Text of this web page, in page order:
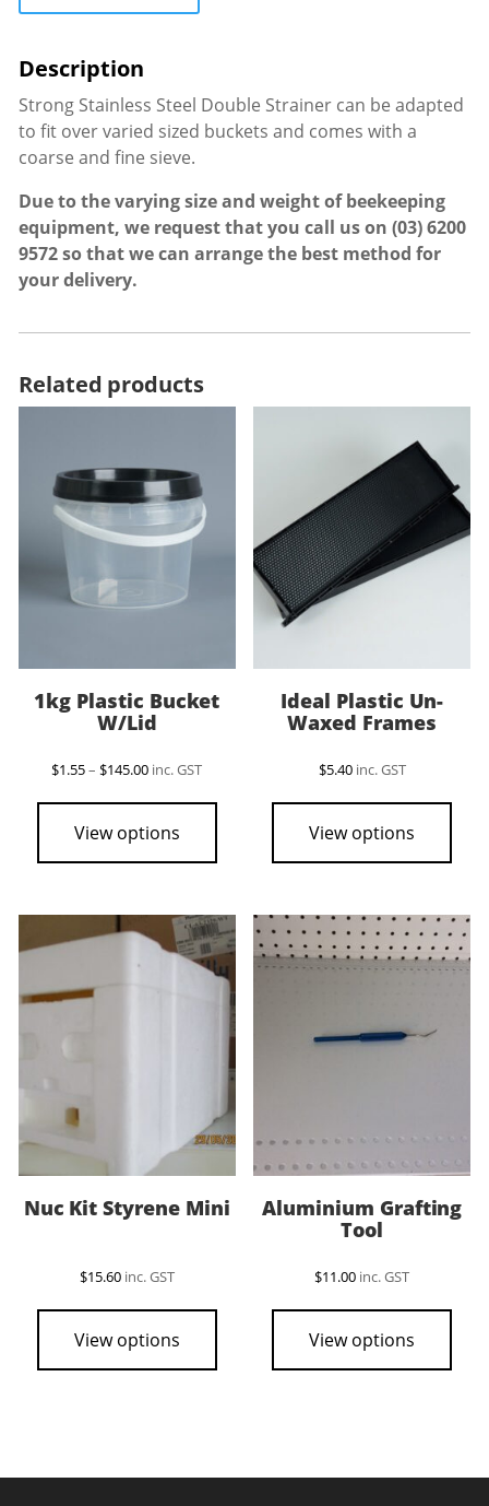
Strong Stainless Steel Double Strainer can be adapted
to fit over varied sized buckets and comes with a
coarse and fine sieve.
Due to the varying size and weight of beekeeping
equipment, we request that you call us on (03) 6200
9572so that we can arrange the best method for
your delivery.
Related products
1kg Plastic Bucket
W/Lid
$1.55– $145.00Price
$1.55
$145.00
inc. GST
View options
The
options
may
be
on
the
product
page
Ideal Plastic Un-
Waxed Frames
$5.40 inc. GST
View options
Nuc Kit Styrene Mini
$15.60 inc. GST
View options
Aluminium Grafting
Tool
$11.00 inc. GST
View options